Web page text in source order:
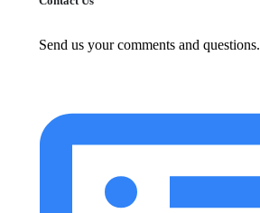
Send us your comments and questions.